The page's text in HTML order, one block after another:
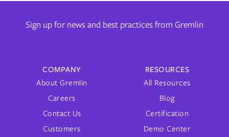
Sign up for news and best practices from Gremlin
COMPANY
About Gremlin
Careers
Contact Us
Customers
RESOURCES
All Resources
Blog
Certification
Demo Center